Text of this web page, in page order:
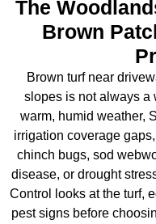
The
Brown
Brown turf near
slopes is not always a
warm, humid weather,
irrigation coverage
chinch bugs, sod
disease, or drought
Control looks at the turf,
pest signs before